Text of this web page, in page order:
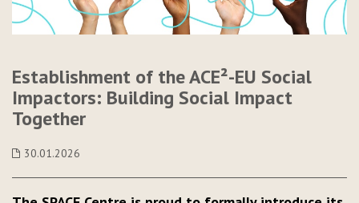
Establishment of the ACE²-EU Social
Impactors: Building Social Impact
Together
30.01.2026